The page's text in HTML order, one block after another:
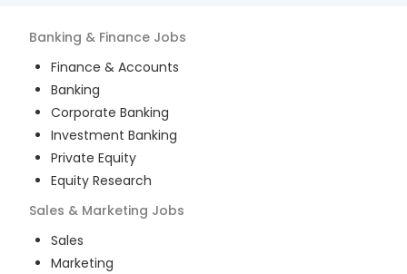
Banking & Finance Jobs
Finance & Accounts
Banking
Corporate Banking
Investment Banking
Private Equity
Equity Research
Sales & Marketing Jobs
Sales
Marketing